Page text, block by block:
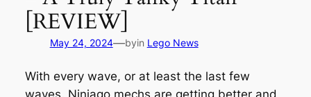
[REVIEW]
May 24, 2024—byin Lego News
With every wave, or at least the last few